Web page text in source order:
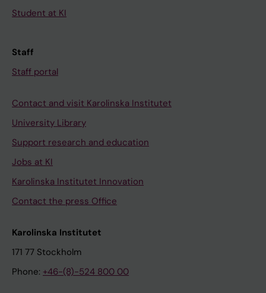
Student at KI
Staff
Staff portal
Contact and visit Karolinska Institutet
University Library
Support research and education
Jobs at KI
Karolinska Institutet Innovation
Contact the press Office
Karolinska Institutet
171 77 Stockholm
Phone: +46-(8)-524 800 00